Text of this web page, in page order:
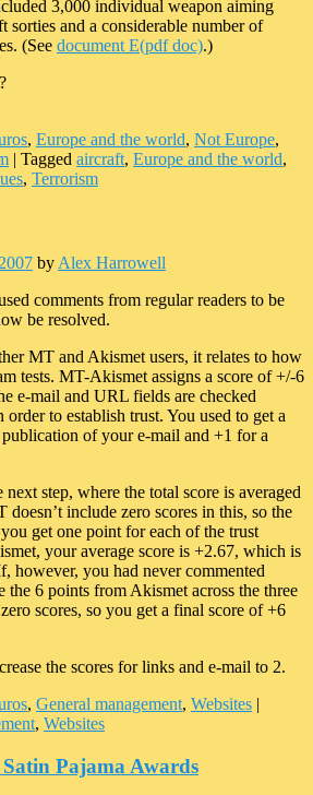
3,000 individual weapon aiming
sorties and a considerable number of
(See document E(pdf doc).)
, Europe and the world, Not Europe,
| Tagged aircraft, Europe and the world,
, Terrorism
by Alex Harrowell
comments from regular readers to be
be resolved.
MT and Akismet users, it relates to how
tests. MT-Akismet assigns a score of +/-6
e-mail and URL fields are checked
order to establish trust. You used to get a
of your e-mail and +1 for a
step, where the total score is averaged
doesn’t include zero scores in this, so the
get one point for each of the trust
your average score is +2.67, which is
however, you had never commented
the 6 points from Akismet across the three
scores, so you get a final score of +6
the scores for links and e-mail to 2.
, General management, Websites |
, Websites
Pajama Awards